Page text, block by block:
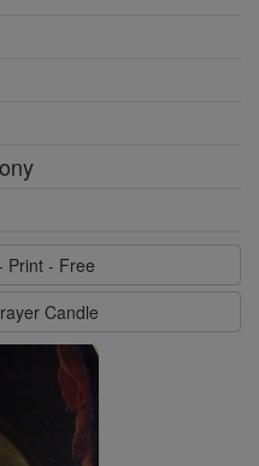
Print - Free
Candle